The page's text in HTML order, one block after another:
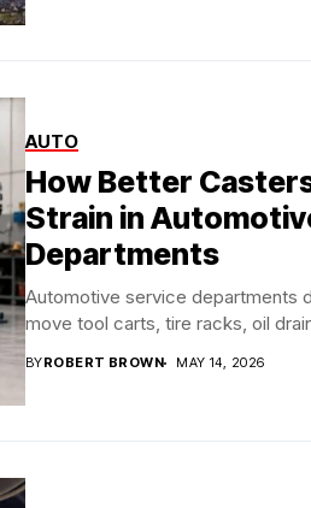
AUTO
How Better
Strain in
Departments
Automotive service departments
move tool carts, tire racks, oil
BYROBERT BROWN MAY 14, 2026